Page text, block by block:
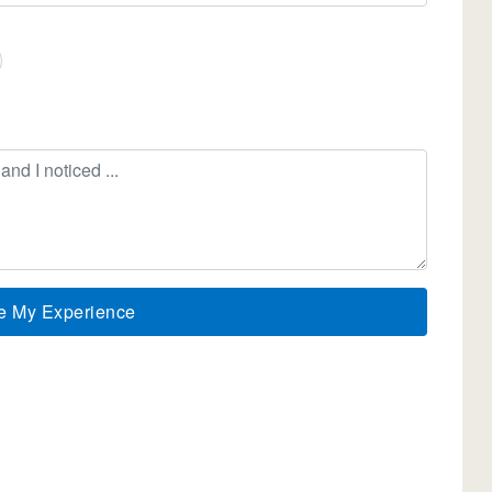
My Experience